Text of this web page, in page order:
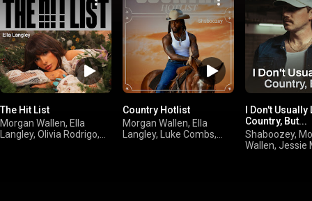
The Hit List
Morgan Wallen, Ella
Langley, Olivia Rodrigo,
Country Hotlist
Morgan Wallen, Ella
Langley, Luke Combs,
I Don't Usually
Country, But...
Shaboozey,
Wallen, Jessie